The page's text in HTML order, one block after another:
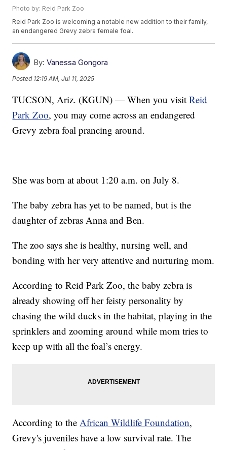
Photo by: Reid Park Zoo
Reid Park Zoo is welcoming a notable new addition to their family,
an endangered Grevy zebra female foal.
By: Vanessa Gongora
Posted 12:19 AM, Jul 11, 2025
TUCSON, Ariz. (KGUN) — When you visitReid
Park Zoo, you may come across an endangered
Grevy zebra foal prancing around.
She was born at about 1:20 a.m. on July 8.
The baby zebra has yet to be named, but is the
daughter of zebras Anna and Ben.
The zoo says she is healthy, nursing well, and
bonding with her very attentive and nurturing mom.
According to Reid Park Zoo, the baby zebra is
already showing off her feisty personality by
chasing the wild ducks in the habitat, playing in the
sprinklers and zooming around while mom tries to
keep up with all the foal’s energy.
According to theAfrican Wildlife Foundation,
Grevy's juveniles have a low survival rate. The